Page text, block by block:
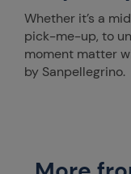
Whether it’s a
pick-me-up, to
moment matter
by Sanpellegrino.